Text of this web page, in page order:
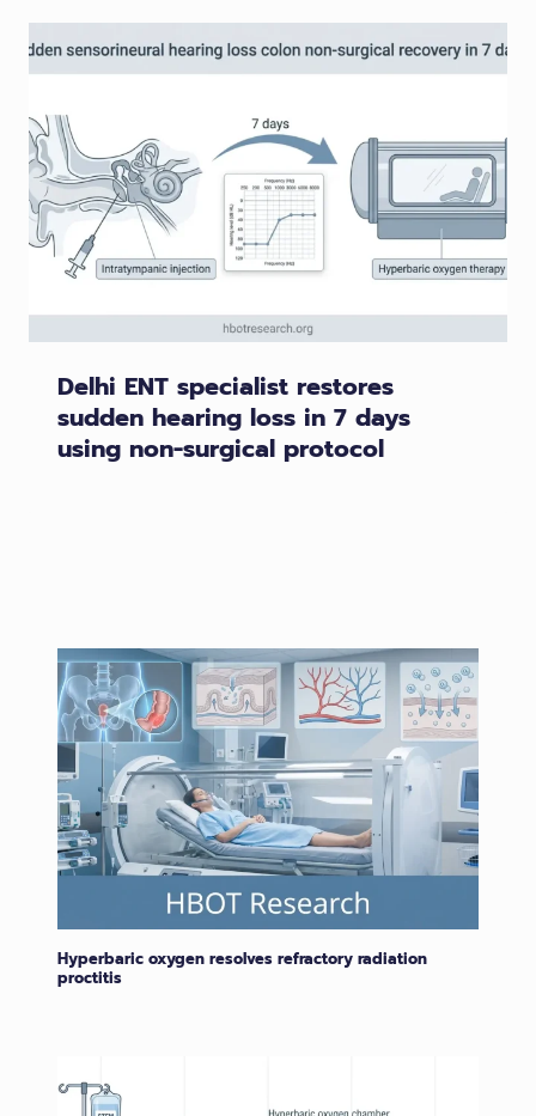
Delhi ENT specialist restores
sudden hearing loss in 7 days
using non-surgical protocol
Hyperbaric oxygen resolves refractory radiation
proctitis